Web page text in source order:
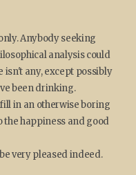
Anybody seeking
analysis could
isn't any, except possibly
been drinking.
in an otherwise boring
the happiness and good
very pleased indeed.